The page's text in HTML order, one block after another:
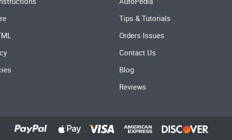
Tips & Tutorials
Orders Issues
Contact Us
Blog
Reviews